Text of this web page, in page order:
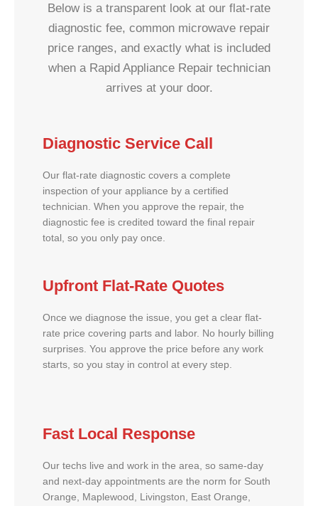
Below is a transparent look at our flat-rate
diagnostic fee, common microwave repair
price ranges, and exactly what is included
when a Rapid Appliance Repair technician
arrives at your door.
Diagnostic Service Call
Our flat-rate diagnostic covers a complete
inspection of your appliance by a certified
technician. When you approve the repair, the
diagnostic fee is credited toward the final repair
total, so you only pay once.
Upfront Flat-Rate Quotes
Once we diagnose the issue, you get a clear flat-
rate price covering parts and labor. No hourly billing
surprises. You approve the price before any work
starts, so you stay in control at every step.
Fast Local Response
Our techs live and work in the area, so same-day
and next-day appointments are the norm for South
Orange, Maplewood, Livingston, East Orange,